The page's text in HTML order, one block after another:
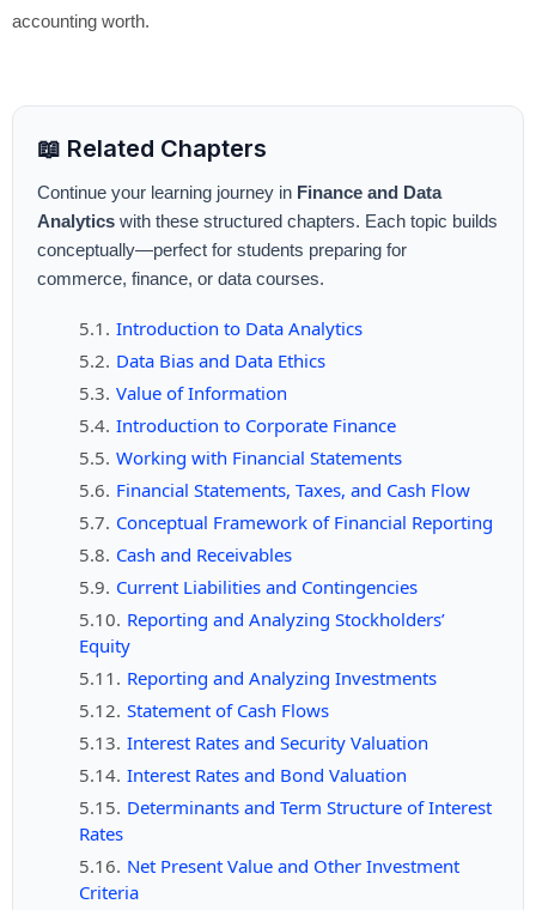
accounting worth.
📖 Related Chapters
Continue your learning journey in Finance and Data
Analytics with these structured chapters. Each topic builds
conceptually—perfect for students preparing for
commerce, finance, or data courses.
Introduction to Data Analytics
Data Bias and Data Ethics
Value of Information
Introduction to Corporate Finance
Working with Financial Statements
Financial Statements, Taxes, and Cash Flow
Conceptual Framework of Financial Reporting
Cash and Receivables
Current Liabilities and Contingencies
Reporting and Analyzing Stockholders’
Equity
Reporting and Analyzing Investments
Statement of Cash Flows
Interest Rates and Security Valuation
Interest Rates and Bond Valuation
Determinants and Term Structure of Interest
Rates
Net Present Value and Other Investment
Criteria